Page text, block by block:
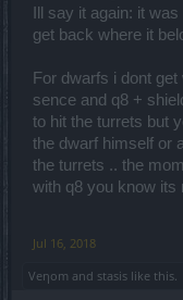
Ill say it again: it
get back where it
For dwarfs i dont
sence and q8 +
to hit the turrets but
the dwarf himself or
the turrets .. the
with q8 you know its
Jul 16, 2018
Veηom and stasis like this.